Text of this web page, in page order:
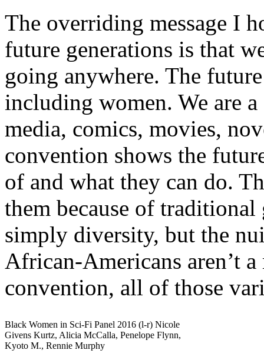
The overriding message I
future generations is that
going anywhere. The
including women. We are
media, comics, movies,
convention shows the
of and what they can do.
them because of traditional
simply diversity, but the
African-Americans aren’t
convention, all of those
Black Women in Sci-Fi Panel 2016 (l-r) Nicole
Givens Kurtz, Alicia McCalla, Penelope Flynn,
Kyoto M., Rennie Murphy